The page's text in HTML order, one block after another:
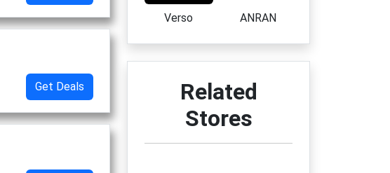
Get Deals
Verso ANRAN
Related
Stores